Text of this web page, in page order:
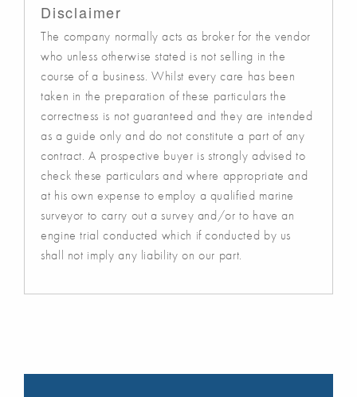
Disclaimer
The company normally acts as broker for the vendor
who unless otherwise stated is not selling in the
course of a business. Whilst every care has been
taken in the preparation of these particulars the
correctness is not guaranteed and they are intended
as a guide only and do not constitute a part of any
contract. A prospective buyer is strongly advised to
check these particulars and where appropriate and
at his own expense to employ a qualified marine
surveyor to carry out a survey and/or to have an
engine trial conducted which if conducted by us
shall not imply any liability on our part.